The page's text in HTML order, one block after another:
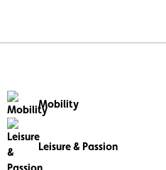
Mobility
Leisure & Passion